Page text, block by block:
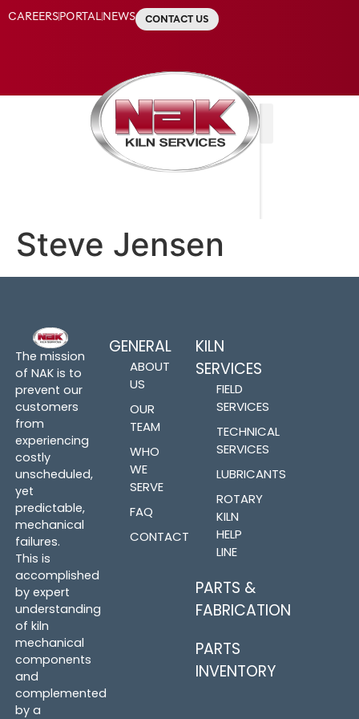
CAREERSPORTALNEWS CONTACT US
Steve Jensen
The mission
of NAK is to
prevent our
customers
from
experiencing
costly
unscheduled,
yet
predictable,
mechanical
failures.
This is
accomplished
by expert
understanding
of kiln
mechanical
components
and
complemented
by a
GENERAL
ABOUT
US
OUR
TEAM
WHO
WE
SERVE
FAQ
CONTACT
KILN
SERVICES
FIELD
SERVICES
TECHNICAL
SERVICES
LUBRICANTS
ROTARY
KILN
HELP
LINE
PARTS &
FABRICATION
PARTS
INVENTORY